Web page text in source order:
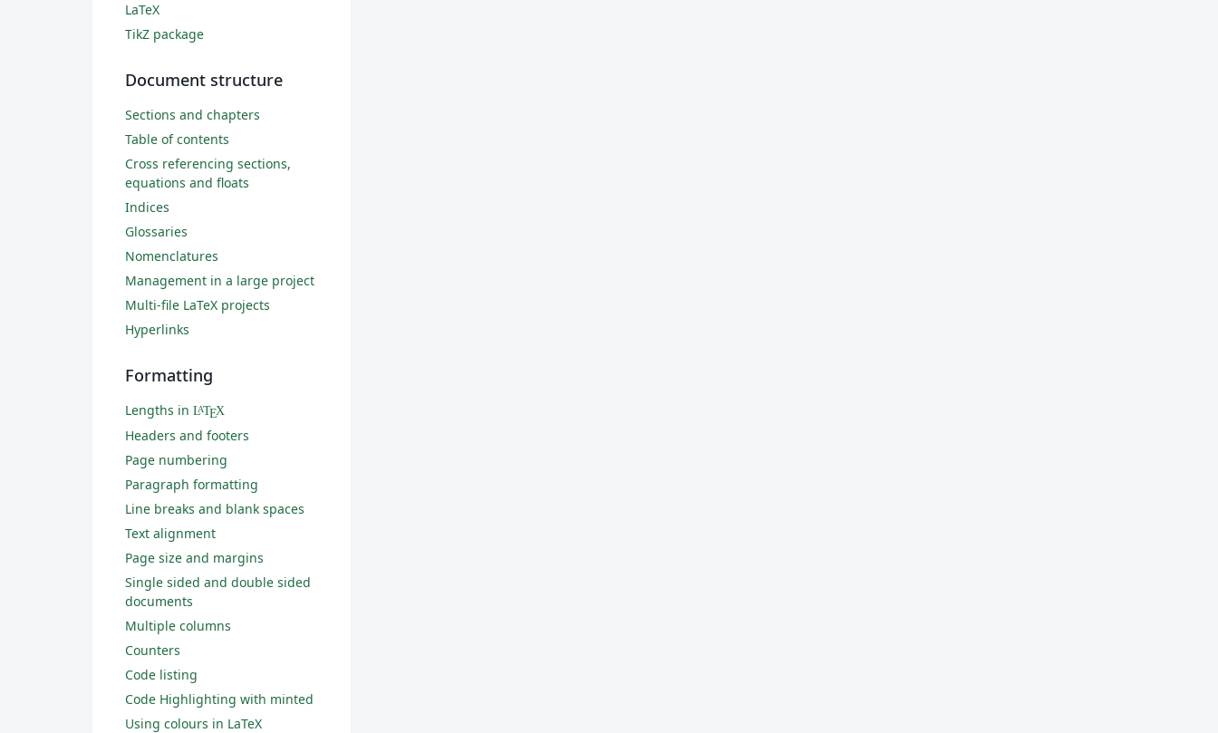
LaTeX
TikZ package
Document structure
Sections and chapters
Table of contents
Cross referencing sections,
equations and floats
Indices
Glossaries
Nomenclatures
Management in a large project
Multi-file LaTeX projects
Hyperlinks
Formatting
Lengths in LATEX
Headers and footers
Page numbering
Paragraph formatting
Line breaks and blank spaces
Text alignment
Page size and margins
Single sided and double sided
documents
Multiple columns
Counters
Code listing
Code Highlighting with minted
Using colours in LaTeX